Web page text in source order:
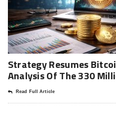
Strategy Resumes
Analysis Of The 330
Read Full Article